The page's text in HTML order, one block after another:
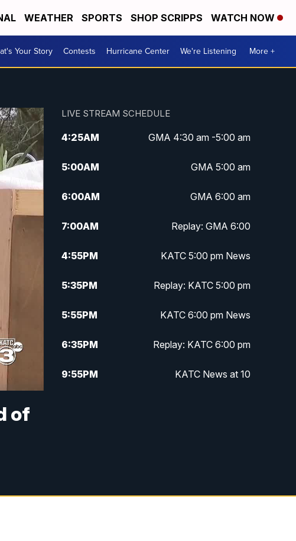
WEATHER SPORTS SHOP SCRIPPS WATCH NOW
Your Story Contests Hurricane Center We're Listening More +
of
LIVE STREAM SCHEDULE
4:25AM GMA 4:30 am -5:00 am
5:00AM GMA 5:00 am
6:00AM GMA 6:00 am
7:00AM Replay: GMA 6:00
4:55PM KATC 5:00 pm News
5:35PM Replay: KATC 5:00 pm
5:55PM KATC 6:00 pm News
6:35PM Replay: KATC 6:00 pm
9:55PM KATC News at 10